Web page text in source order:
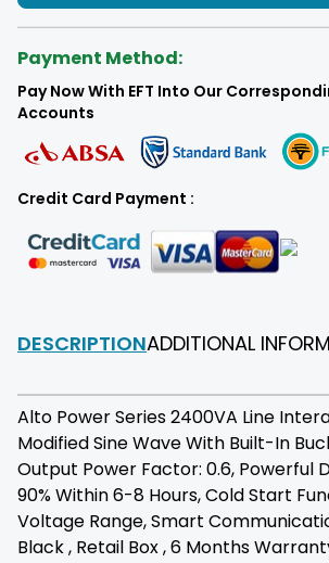
Payment Method:
Pay Now With EFT Into Our
Accounts
Credit Card Payment :
DESCRIPTIONADDITIONAL
Alto Power Series 2400VA Line
Modified Sine Wave With Built-In
Output Power Factor: 0.6, Powerful
90% Within 6-8 Hours, Cold Start
Voltage Range, Smart
Black , Retail Box , 6 Months